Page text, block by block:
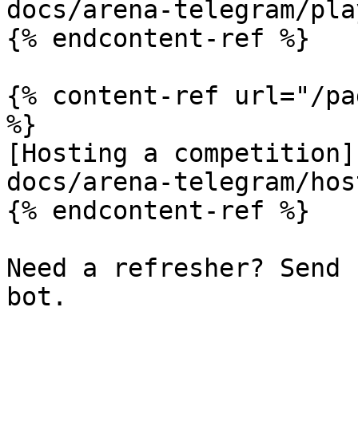
docs/arena-telegram/
{% endcontent-ref %}
{% content-ref url="/
%}
[Hosting a
docs/arena-telegram/
{% endcontent-ref %}
Need a refresher?